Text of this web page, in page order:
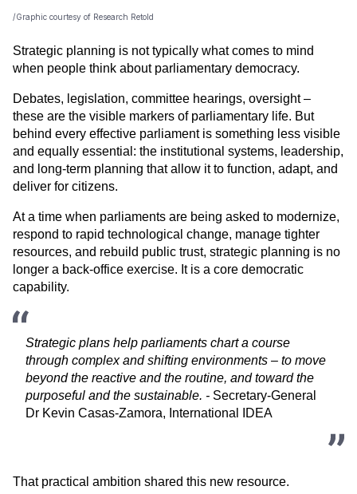
/Graphic courtesy of Research Retold
Strategic planning is not typically what comes to mind
when people think about parliamentary democracy.
Debates, legislation, committee hearings, oversight –
these are the visible markers of parliamentary life. But
behind every effective parliament is something less visible
and equally essential: the institutional systems, leadership,
and long-term planning that allow it to function, adapt, and
deliver for citizens.
At a time when parliaments are being asked to modernize,
respond to rapid technological change, manage tighter
resources, and rebuild public trust, strategic planning is no
longer a back-office exercise. It is a core democratic
capability.
Strategic plans help parliaments chart a course
through complex and shifting environments – to move
beyond the reactive and the routine, and toward the
purposeful and the sustainable. - Secretary-General
Dr Kevin Casas-Zamora, International IDEA
That practical ambition shared this new resource.